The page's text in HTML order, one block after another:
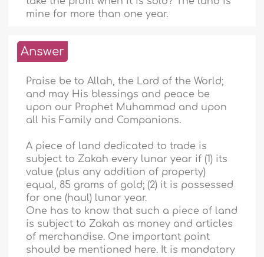
mine for more than one year.
Answer
Praise be to Allah, the Lord of the World;
and may His blessings and peace be
upon our Prophet Muhammad and upon
all his Family and Companions.
A piece of land dedicated to trade is
subject to Zakah every lunar year if (1) its
value (plus any addition of property)
equal, 85 grams of gold; (2) it is possessed
for one (haul) lunar year.
One has to know that such a piece of land
is subject to Zakah as money and articles
of merchandise. One important point
should be mentioned here. It is mandatory